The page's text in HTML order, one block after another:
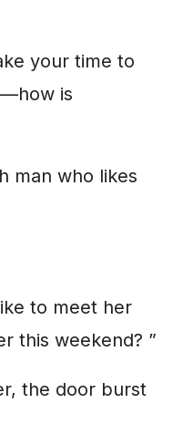
your time to
is
man who likes
to meet her
this weekend? ”
the door burst